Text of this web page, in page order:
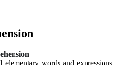
elementary words and expressions.